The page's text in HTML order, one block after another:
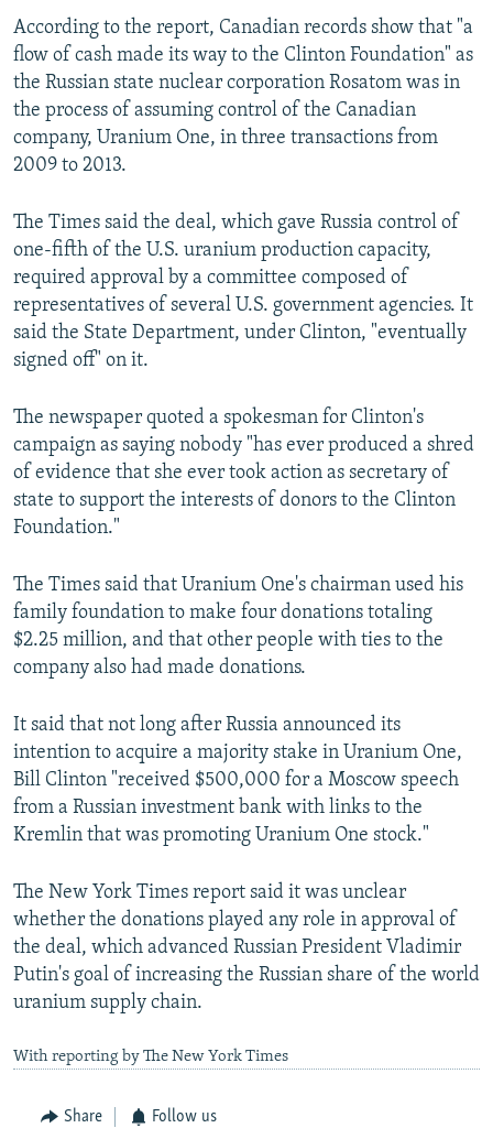
According to the report, Canadian records show that "a
flow of cash made its way to the Clinton Foundation" as
the Russian state nuclear corporation Rosatom was in
the process of assuming control of the Canadian
company, Uranium One, in three transactions from
2009 to 2013.
The Times said the deal, which gave Russia control of
one-fifth of the U.S. uranium production capacity,
required approval by a committee composed of
representatives of several U.S. government agencies. It
said the State Department, under Clinton, "eventually
signed off" on it.
The newspaper quoted a spokesman for Clinton's
campaign as saying nobody "has ever produced a shred
of evidence that she ever took action as secretary of
state to support the interests of donors to the Clinton
Foundation."
The Times said that Uranium One's chairman used his
family foundation to make four donations totaling
$2.25 million, and that other people with ties to the
company also had made donations.
It said that not long after Russia announced its
intention to acquire a majority stake in Uranium One,
Bill Clinton "received $500,000 for a Moscow speech
from a Russian investment bank with links to the
Kremlin that was promoting Uranium One stock."
The New York Times report said it was unclear
whether the donations played any role in approval of
the deal, which advanced Russian President Vladimir
Putin's goal of increasing the Russian share of the world
uranium supply chain.
With reporting by The New York Times
Share Follow us